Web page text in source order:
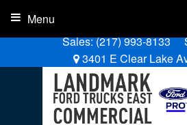
Sales:(217) 993-8133
3401 E Clear Lake
Menu